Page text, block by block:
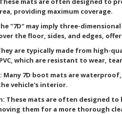
providing maximum coverage.
"7D" may imply three-
the floor, sides, and edges,
are typically made from high-
which are resistant to wear,
7D boot mats are
vehicle's interior.
These mats are often designed
them for a more thorough